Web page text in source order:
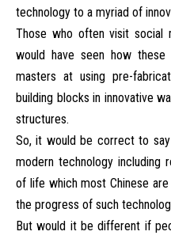
technology to a myriad of
Those who often visit social
would have seen how
masters at using pre-
building blocks in innovative
structures.
So, it would be correct to
modern technology including
of life which most Chinese
the progress of such
But would it be different if